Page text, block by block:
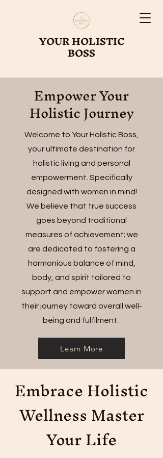
YOUR HOLISTIC
BOSS
Empower Your
Holistic Journey
Welcome to Your Holistic Boss,
your ultimate destination for
holistic living and personal
empowerment. Specifically
designed with women in mind!
We believe that true success
goes beyond traditional
measures of achievement; we
are dedicated to fostering a
harmonious balance of mind,
body, and spirit tailored to
support and empower women in
their journey toward overall well-
being and fulfilment.
Learn More
Embrace Holistic
Wellness Master
Your Life